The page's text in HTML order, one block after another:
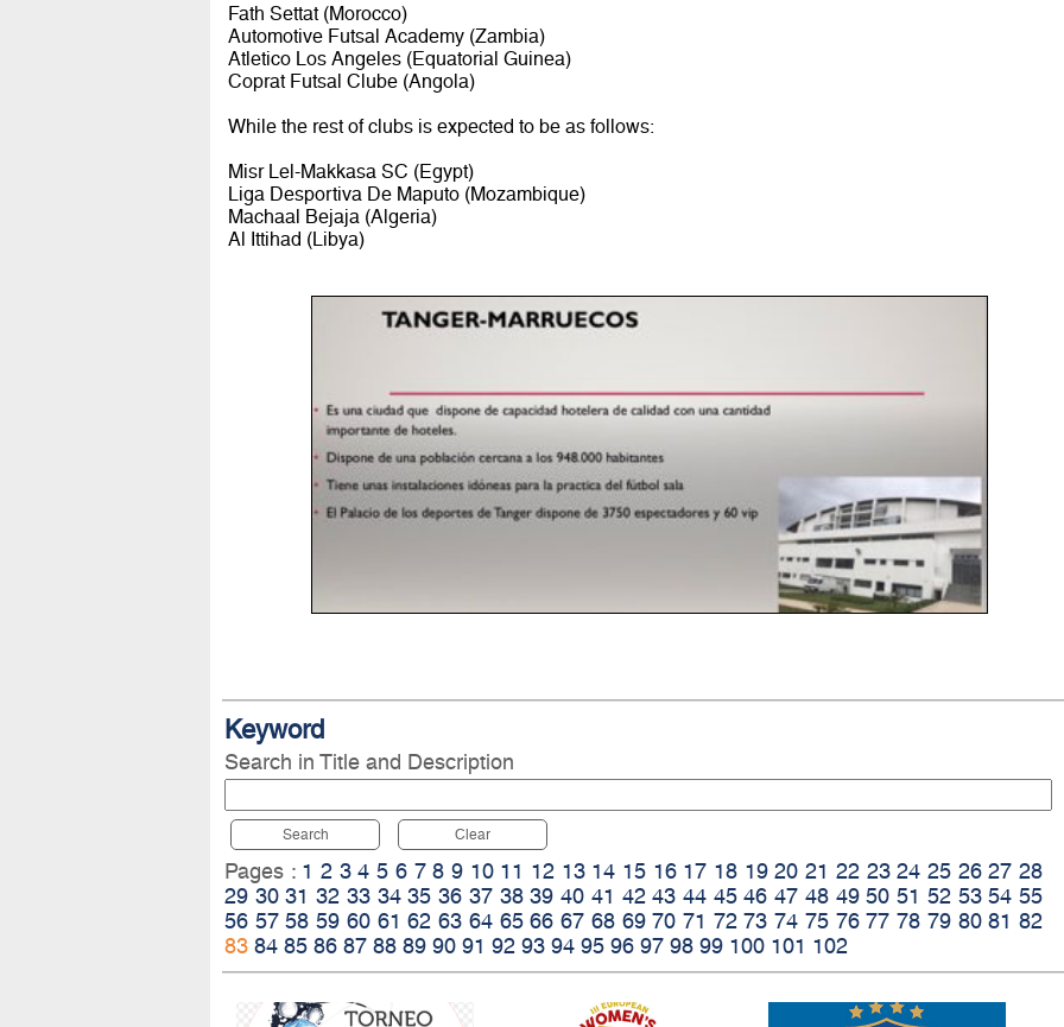
Fath Settat (Morocco)
Automotive Futsal Academy (Zambia)
Atletico Los Angeles (Equatorial Guinea)
Coprat Futsal Clube (Angola)
While the rest of clubs is expected to be as follows:
Misr Lel-Makkasa SC (Egypt)
Liga Desportiva De Maputo (Mozambique)
Machaal Bejaja (Algeria)
Al Ittihad (Libya)
Keyword
Search in Title and Description
Search Clear
Pages : 1 2 3 4 5 6 7 8 9 10 11 12 13 14 15 16 17 18 19 20 21 22 23 24 25 26 27 28
29 30 31 32 33 34 35 36 37 38 39 40 41 42 43 44 45 46 47 48 49 50 51 52 53 54 55
56 57 58 59 60 61 62 63 64 65 66 67 68 69 70 71 72 73 74 75 76 77 78 79 80 81 82
83 84 85 86 87 88 89 90 91 92 93 94 95 96 97 98 99 100 101 102